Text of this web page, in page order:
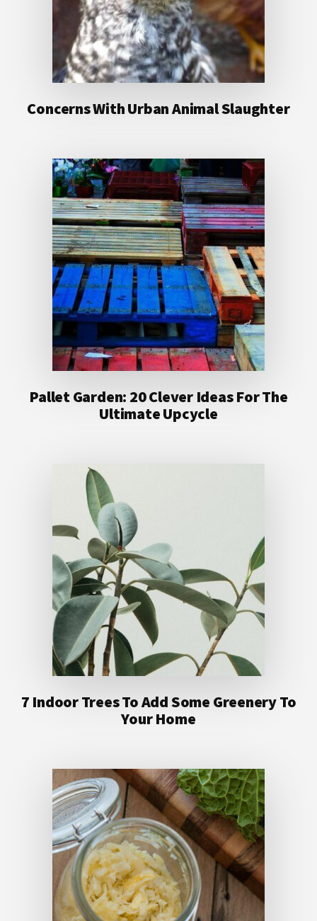
Concerns With Urban Animal Slaughter
Pallet Garden: 20 Clever Ideas For The
Ultimate Upcycle
7 Indoor Trees To Add Some Greenery To
Your Home